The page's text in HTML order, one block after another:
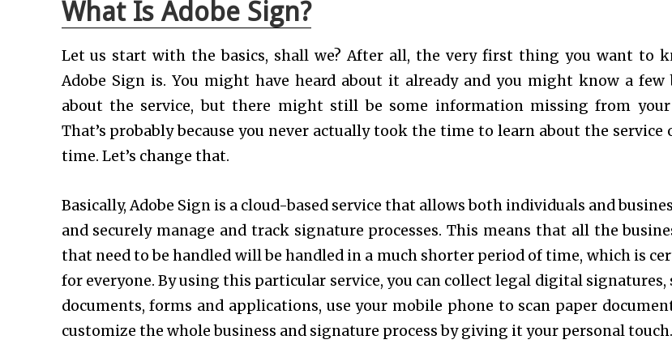
What Is Adobe Sign?
Let us start with the basics, shall we? After all, the very first thing you want to
Adobe Sign is. You might have heard about it already and you might know a few
about the service, but there might still be some information missing from your
That’s probably because you never actually took the time to learn about the service
time. Let’s change that.
Basically, Adobe Sign is a cloud-based service that allows both individuals and
and securely manage and track signature processes. This means that all the
that need to be handled will be handled in a much shorter period of time, which is
for everyone. By using this particular service, you can collect legal digital
documents, forms and applications, use your mobile phone to scan paper
customize the whole business and signature process by giving it your personal touch.